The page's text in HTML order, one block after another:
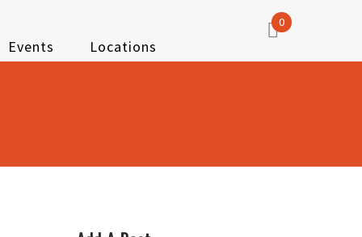
Events Locations
0